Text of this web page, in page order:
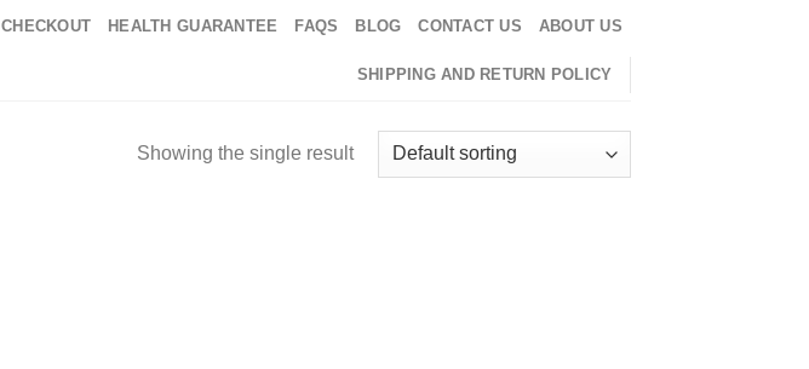
CHECKOUT HEALTH GUARANTEE FAQS BLOG CONTACT US ABOUT US
SHIPPING AND RETURN POLICY
Showing the single result